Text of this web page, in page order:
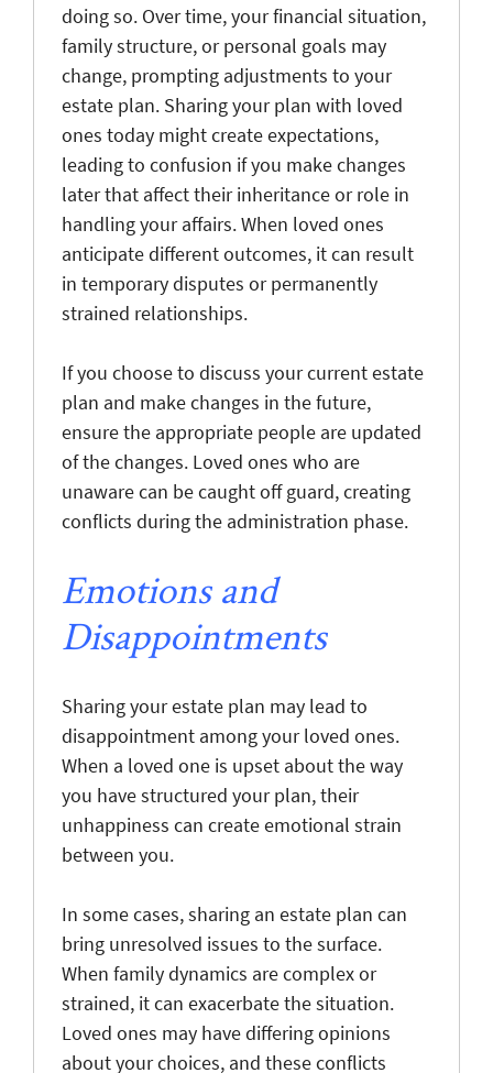
doing so. Over time, your financial situation,
family structure, or personal goals may
change, prompting adjustments to your
estate plan. Sharing your plan with loved
ones today might create expectations,
leading to confusion if you make changes
later that affect their inheritance or role in
handling your affairs. When loved ones
anticipate different outcomes, it can result
in temporary disputes or permanently
strained relationships.
If you choose to discuss your current estate
plan and make changes in the future,
ensure the appropriate people are updated
of the changes. Loved ones who are
unaware can be caught off guard, creating
conflicts during the administration phase.
Emotions and
Disappointments
Sharing your estate plan may lead to
disappointment among your loved ones.
When a loved one is upset about the way
you have structured your plan, their
unhappiness can create emotional strain
between you.
In some cases, sharing an estate plan can
bring unresolved issues to the surface.
When family dynamics are complex or
strained, it can exacerbate the situation.
Loved ones may have differing opinions
about your choices, and these conflicts